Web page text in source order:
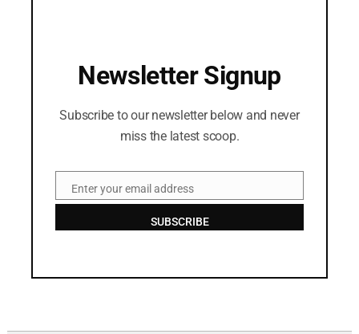
Newsletter Signup
Subscribe to our newsletter below and never
miss the latest scoop.
EmailEnter your email address
SUBSCRIBE